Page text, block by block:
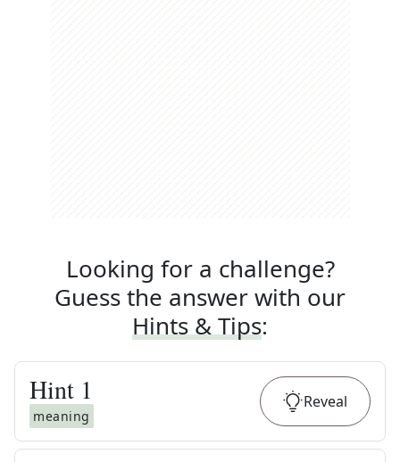
Looking for a challenge?
Guess the answer with our
Hints & Tips:
Hint 1
meaning
Reveal